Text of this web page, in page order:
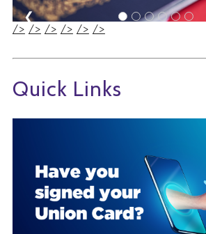
/> /> /> /> /> />
❮
Quick Links